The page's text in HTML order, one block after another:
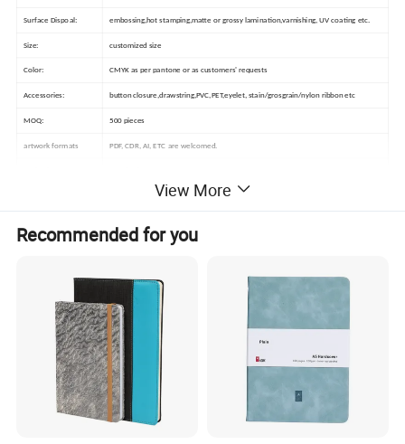
Surface Dispoal: embossing,hot stamping,matte or grossy lamination,varnishing, UV coating etc.
Size: customized size
Color: CMYK as per pantone or as customers' requests
Accessories: button closure,drawstring,PVC,PET,eyelet, stain/grosgrain/nylon ribbon etc
MOQ: 500 pieces
artwork formats PDF, CDR, AI, ETC are welcomed.
30% deposit in advance, 70% balance against B/L.
BSCI,ISO certificate
View More
Recommended for you